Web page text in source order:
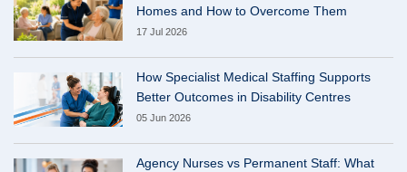
Homes and How to Overcome Them
17 Jul 2026
How Specialist Medical Staffing Supports
Better Outcomes in Disability Centres
05 Jun 2026
Agency Nurses vs Permanent Staff: What